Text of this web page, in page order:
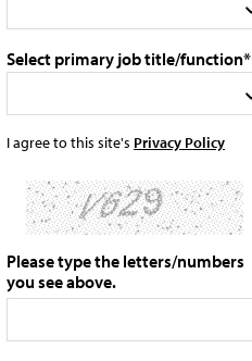
Select primary job title/function*
I agree to this site's Privacy Policy
Please type the letters/numbers
you see above.